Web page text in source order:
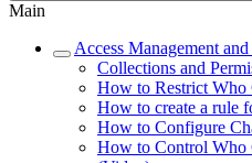
Main
Access Management
Collections and
How to Restrict Who
How to create a rule
How to Configure
How to Control Who